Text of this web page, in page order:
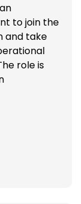
to join the
and take
role is